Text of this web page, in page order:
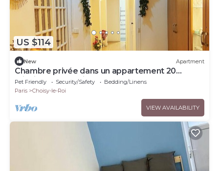
US $114
New Apartment
Chambre privée dans un appartement 20
minuits à la tour Eiffel
Pet Friendly Security/Safety
Bedding/Linens
Paris
Choisy-le-Roi
VIEW AVAILABILITY